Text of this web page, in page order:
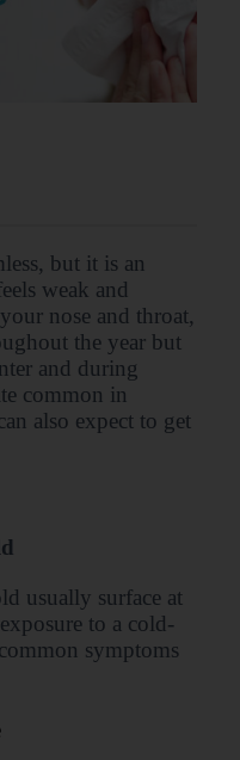
but it is an
weak and
nose and throat,
the year but
and during
common in
also expect to get
usually surface at
to a cold-
symptoms